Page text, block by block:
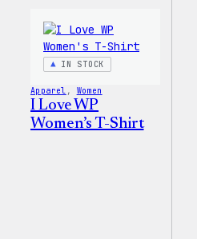
IN STOCK
Apparel , Women
I Love WP
Women’s T-Shirt